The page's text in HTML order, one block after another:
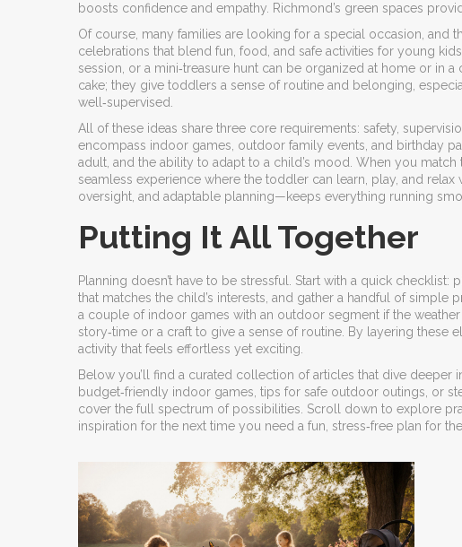
boosts confidence and empathy. Richmond’s green spaces
Of course, many families are looking for a special occasion, and
celebrations that blend fun, food, and safe activities for young kids
session, or a mini‑treasure hunt can be organized at home or in
cake; they give toddlers a sense of routine and belonging,
well‑supervised.
All of these ideas share three core requirements: safety,
encompass indoor games, outdoor family events, and birthday
adult, and the ability to adapt to a child’s mood. When you
seamless experience where the toddler can learn, play, and
oversight, and adaptable planning—keeps everything running
Putting It All Together
Planning doesn’t have to be stressful. Start with a quick
that matches the child’s interests, and gather a handful of
a couple of indoor games with an outdoor segment if the
story‑time or a craft to give a sense of routine. By layering these
activity that feels effortless yet exciting.
Below you’ll find a curated collection of articles that dive deeper
budget‑friendly indoor games, tips for safe outdoor outings, or
cover the full spectrum of possibilities. Scroll down to explore
inspiration for the next time you need a fun, stress‑free plan for